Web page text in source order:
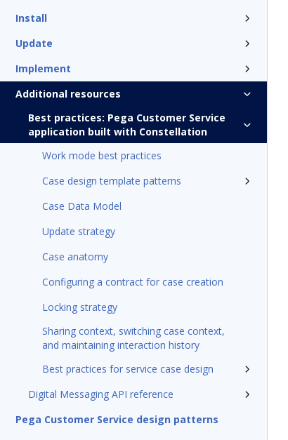
Install
Update
Implement
Additional resources
Best practices: Pega Customer Service
application built with Constellation
Work mode best practices
Case design template patterns
Case Data Model
Update strategy
Case anatomy
Configuring a contract for case creation
Locking strategy
Sharing context, switching case context,
and maintaining interaction history
Best practices for service case design
Digital Messaging API reference
Pega Customer Service design patterns